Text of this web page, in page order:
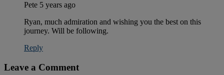
Pete 5 years ago
Ryan, much admiration and wishing you the best on this
journey. Will be following.
Reply
Leave a Comment